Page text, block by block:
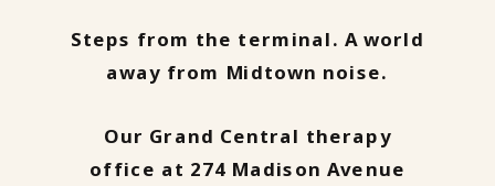
Steps from the terminal. A world
away from Midtown noise.
Our Grand Central therapy
office at 274 Madison Avenue